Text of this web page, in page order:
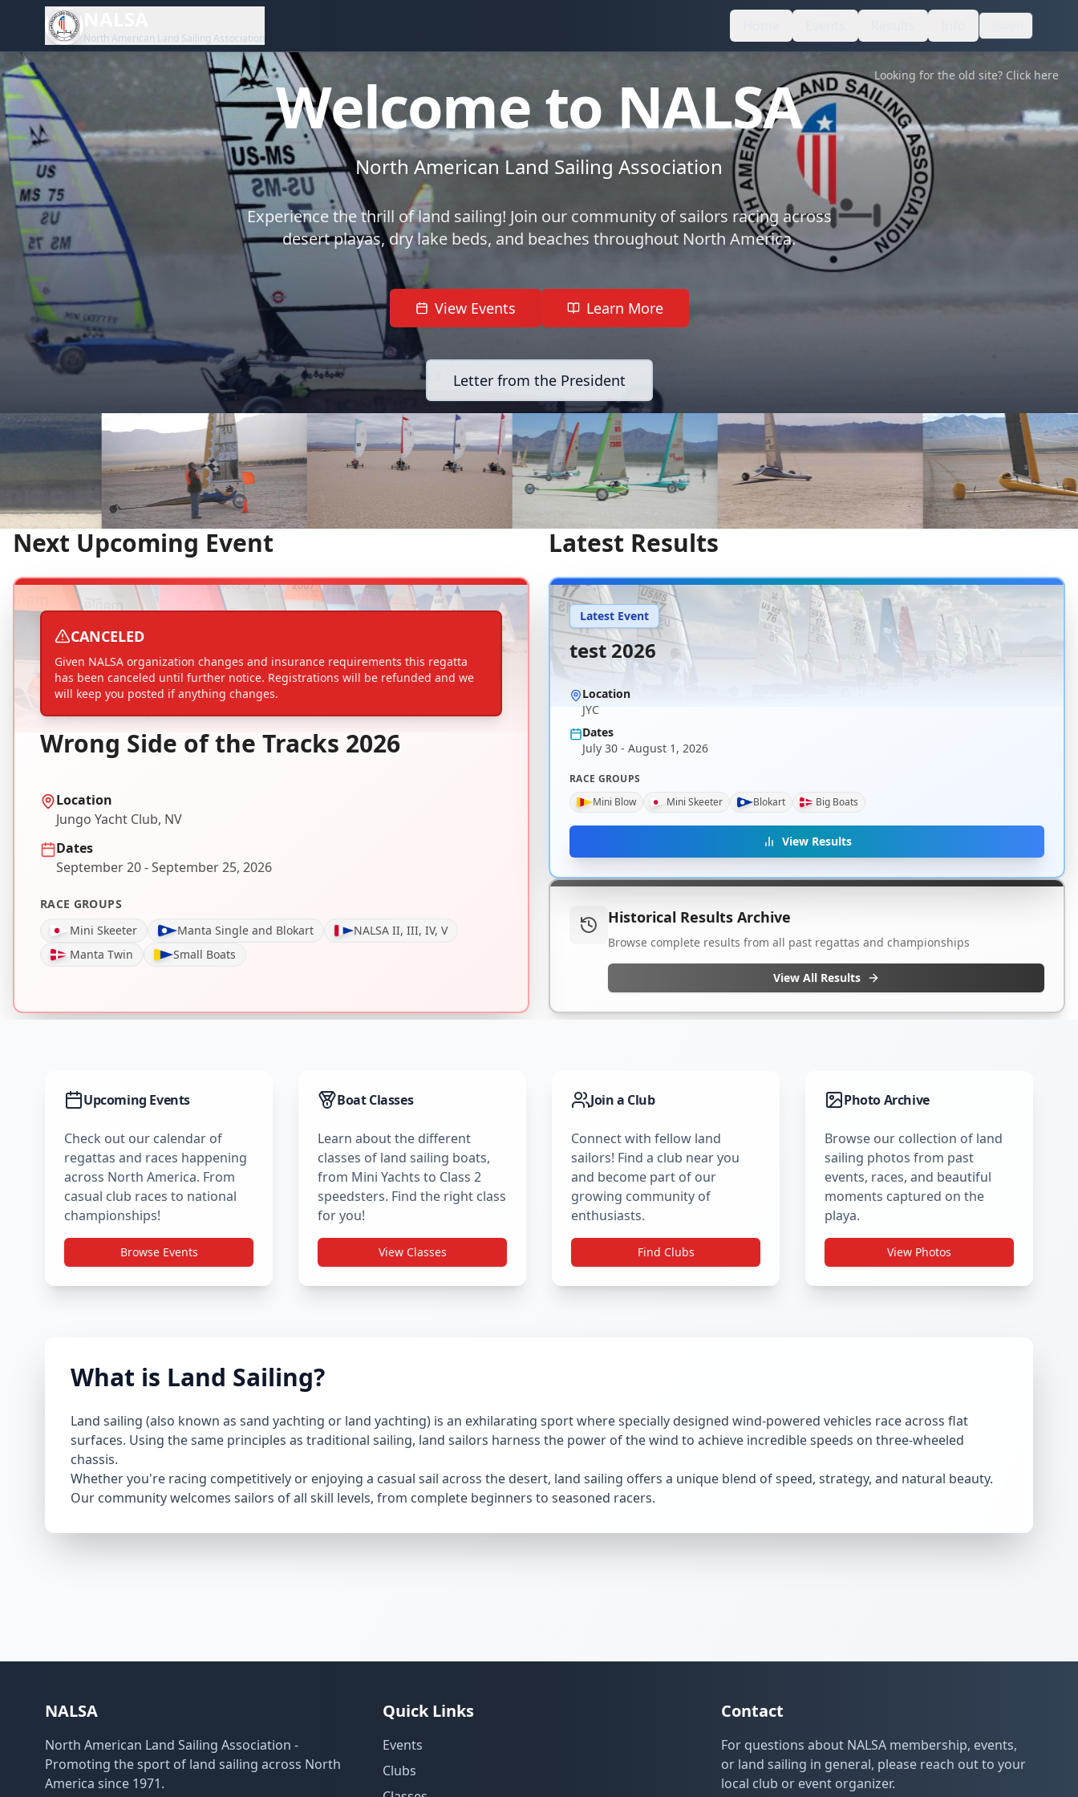
North American Land Sailing Association
Looking for the old site? Click here
Welcome to NALSA
North American Land Sailing Association
Experience the thrill of land sailing! Join our community of sailors racing across
desert playas, dry lake beds, and beaches throughout North America.
View Events Learn More
Letter from the President
Upcoming Events
Check out our calendar of
regattas and races happening
across North America. From
casual club races to national
championships!
Browse Events
Boat Classes
Learn about the different
classes of land sailing boats,
from Mini Yachts to Class 2
speedsters. Find the right class
for you!
View Classes
Join a Club
Connect with fellow land
sailors! Find a club near you
and become part of our
growing community of
enthusiasts.
Find Clubs
Photo Archive
Browse our collection of land
sailing photos from past
events, races, and beautiful
moments captured on the
playa.
View Photos
What is Land Sailing?
Land sailing (also known as sand yachting or land yachting) is an exhilarating sport where specially designed wind-powered vehicles race across flat
surfaces. Using the same principles as traditional sailing, land sailors harness the power of the wind to achieve incredible speeds on three-wheeled
chassis.
Whether you're racing competitively or enjoying a casual sail across the desert, land sailing offers a unique blend of speed, strategy, and natural beauty.
Our community welcomes sailors of all skill levels, from complete beginners to seasoned racers.
NALSA
North American Land Sailing Association -
Promoting the sport of land sailing across North
America since 1971.
Quick Links
Events
Clubs
Contact
For questions about NALSA membership, events,
or land sailing in general, please reach out to your
local club or event organizer.